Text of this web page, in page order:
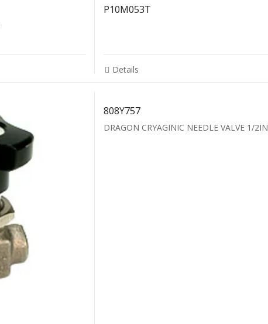
P10M053T
Details
808Y757
DRAGON CRYAGINIC NEEDLE VALVE 1/2IN